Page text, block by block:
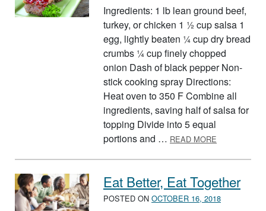
Ingredients: 1 lb lean ground beef,
turkey, or chicken 1 ½ cup salsa 1
egg, lightly beaten ¼ cup dry bread
crumbs ¼ cup finely chopped
onion Dash of black pepper Non-
stick cooking spray Directions:
Heat oven to 350 F Combine all
ingredients, saving half of salsa for
topping Divide into 5 equal
portions and … READ MORE
Eat Better, Eat Together
POSTED ON OCTOBER 16, 2018